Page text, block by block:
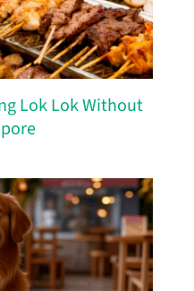
Lok Lok Without